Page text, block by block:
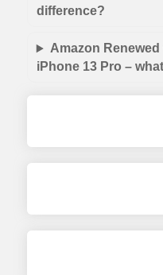
difference?
Amazon
iPhone 13 Pro –